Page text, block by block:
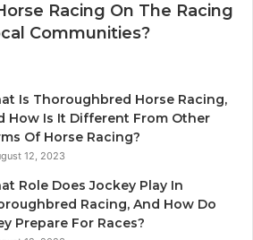
Racing On The Racing
Communities?
Is Thoroughbred Horse Racing,
How Is It Different From Other
Of Horse Racing?
12, 2023
Role Does Jockey Play In
Racing, And How Do
Prepare For Races?